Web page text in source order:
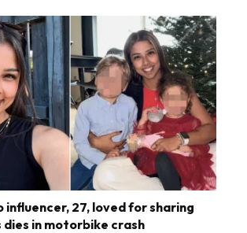
27, loved for sharing
dies in motorbike crash